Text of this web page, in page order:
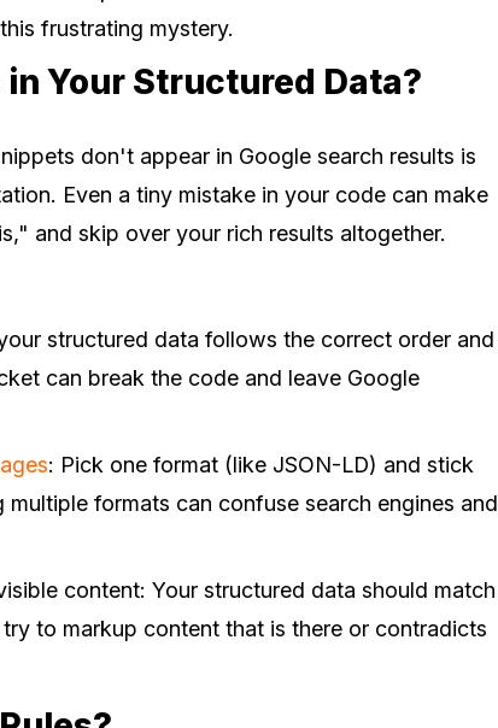
frustrating mystery.
Your Structured Data?
don't appear in Google search results is
Even a tiny mistake in your code can make
and skip over your rich results altogether.
structured data follows the correct order and
can break the code and leave Google
: Pick one format (like JSON-LD) and stick
formats can confuse search engines and
content: Your structured data should match
to markup content that is there or contradicts